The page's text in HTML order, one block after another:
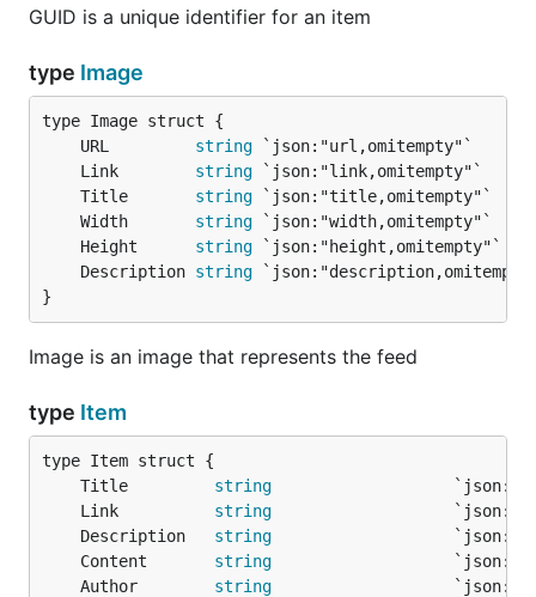
GUID is a unique identifier for an item
type Image
	URL
string
	Link
string
	Title
string
	Width
string
	Height
string
	Description
string
}
Image is an image that represents the feed
type Item
	Title
string
	Link
string
	Description
string
	Content
string
	Author
string